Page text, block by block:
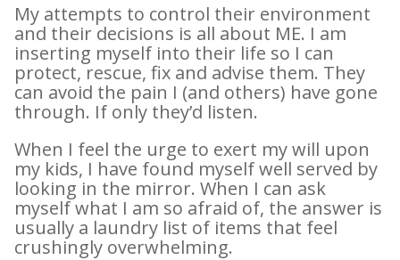
My attempts to control their environment
and their decisions is all about ME. I am
inserting myself into their life so I can
protect, rescue, fix and advise them. They
can avoid the pain I (and others) have gone
through. If only they’d listen.
When I feel the urge to exert my will upon
my kids, I have found myself well served by
looking in the mirror. When I can ask
myself what I am so afraid of, the answer is
usually a laundry list of items that feel
crushingly overwhelming.